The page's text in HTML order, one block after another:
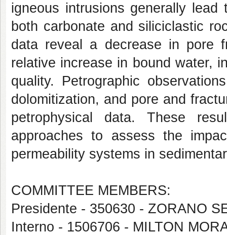
igneous intrusions generally
both carbonate and siliciclastic
data reveal a decrease in pore
relative increase in bound water,
quality. Petrographic
dolomitization, and pore and
petrophysical data. These
approaches to assess the
permeability systems in
COMMITTEE MEMBERS:
Presidente - 350630 - ZORANO
Interno - 1506706 - MILTON